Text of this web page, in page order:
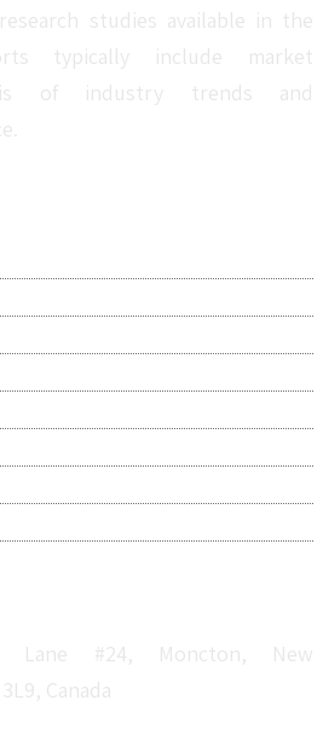
studies available in the
typically include market
of industry trends and
Lane #24, Moncton, New
Canada